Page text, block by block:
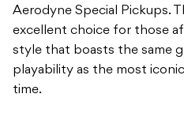
Aerodyne Special Pickups.
excellent choice for those
style that boasts the same
playability as the most
time.